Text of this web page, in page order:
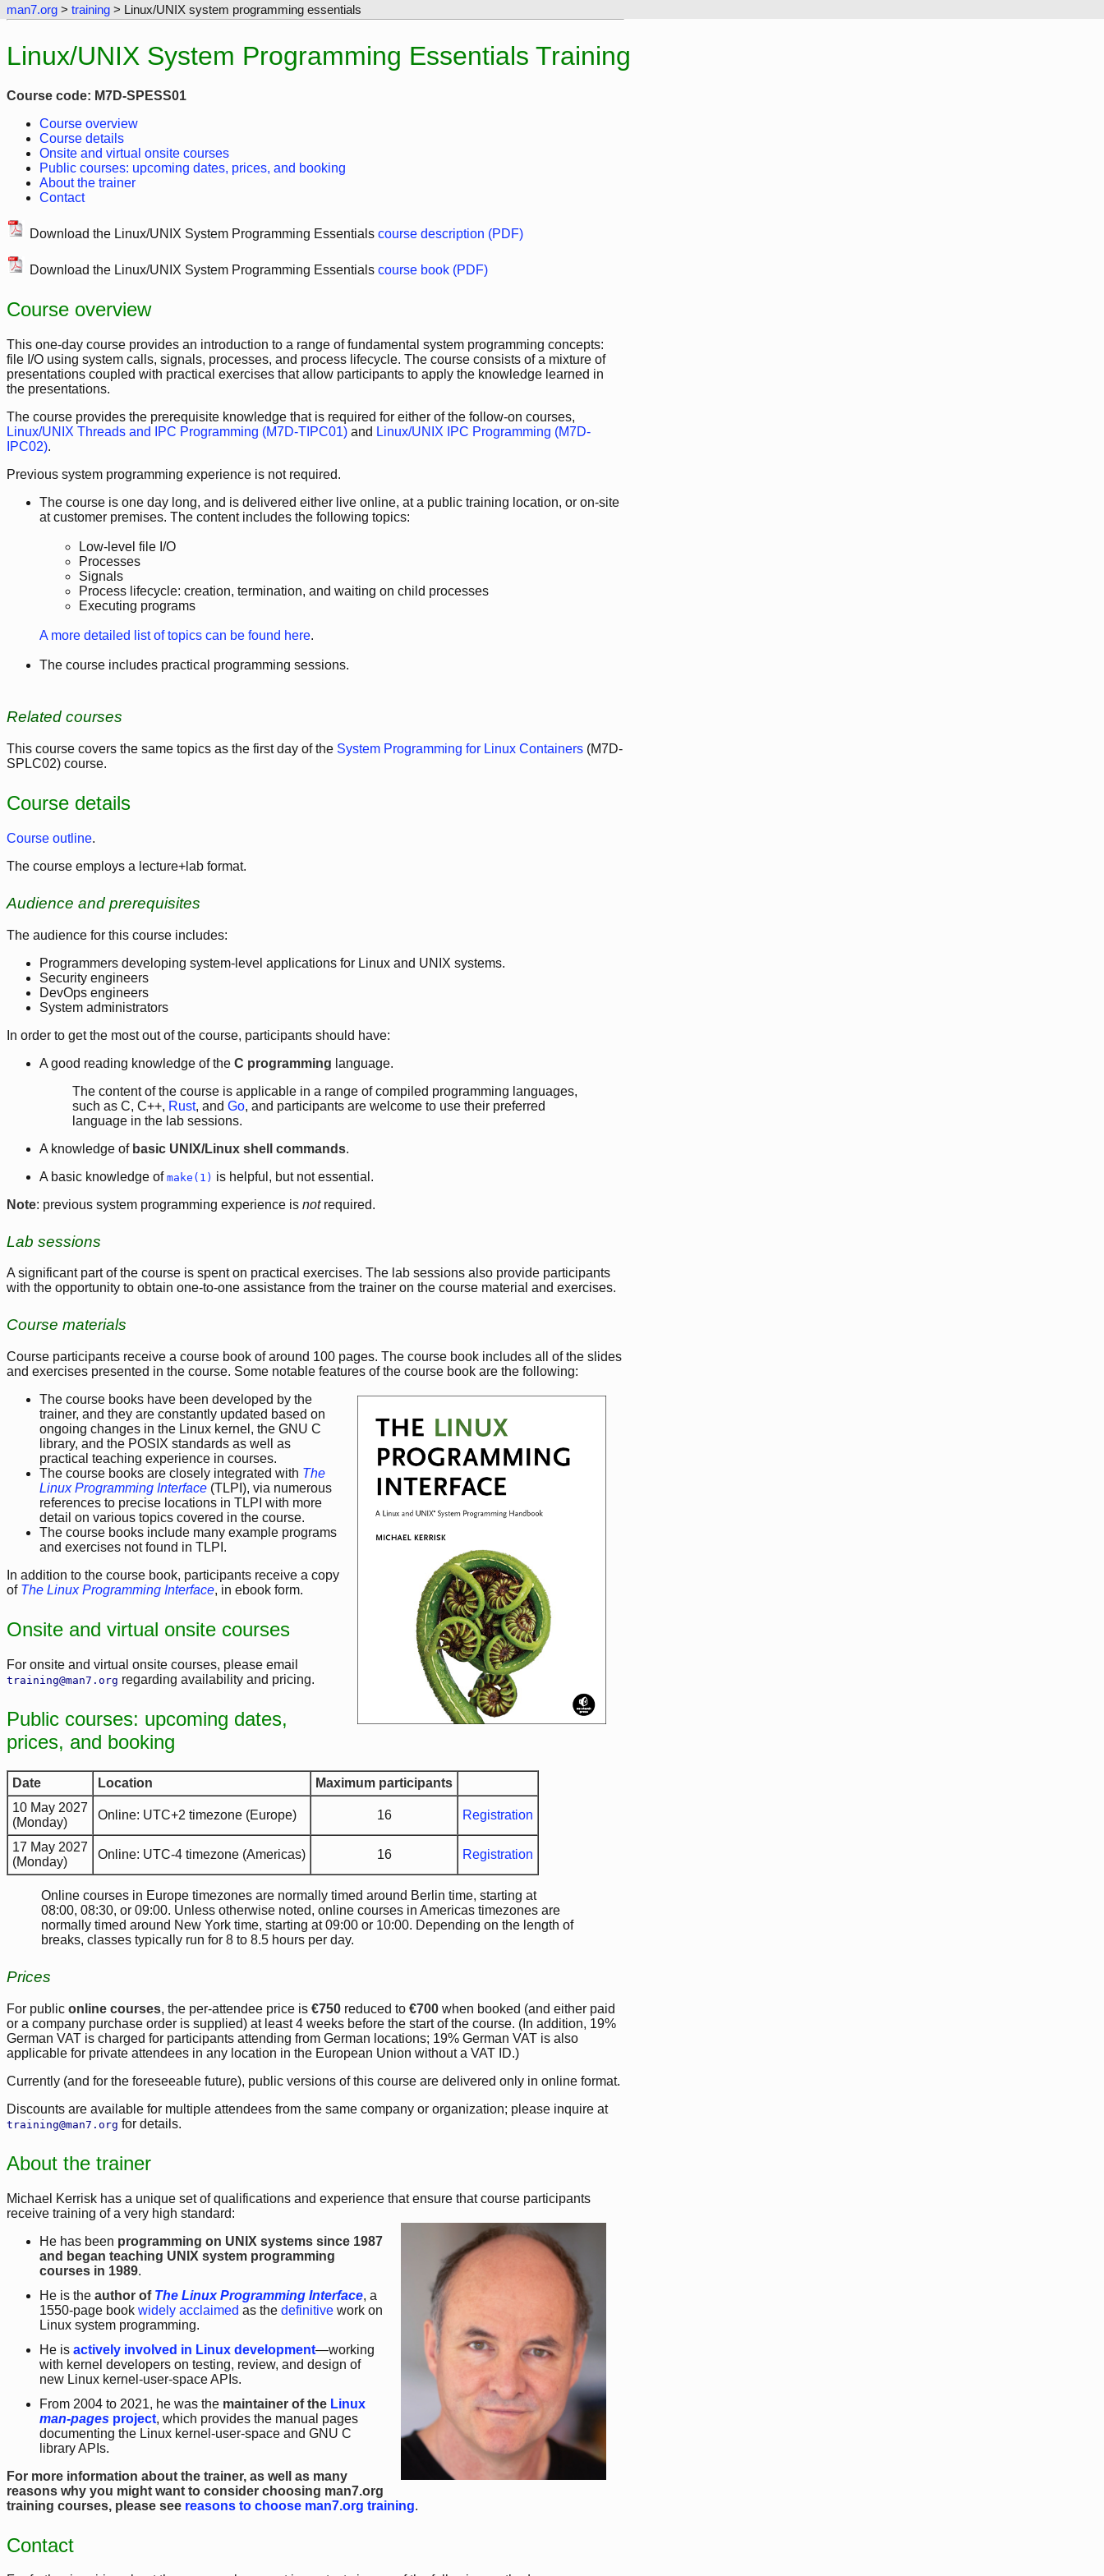
man7.org > training > Linux/UNIX system programming essentials
Linux/UNIX System Programming Essentials Training
Course code: M7D-SPESS01
Course overview
Course details
Onsite and virtual onsite courses
Public courses: upcoming dates, prices, and booking
About the trainer
Contact
Download the Linux/UNIX System Programming Essentials course description (PDF)
Download the Linux/UNIX System Programming Essentials course book (PDF)
Course overview
This one-day course provides an introduction to a range of fundamental system programming concepts:
file I/O using system calls, signals, processes, and process lifecycle. The course consists of a mixture of
presentations coupled with practical exercises that allow participants to apply the knowledge learned in
the presentations.
The course provides the prerequisite knowledge that is required for either of the follow-on courses,
Linux/UNIX Threads and IPC Programming (M7D-TIPC01) and Linux/UNIX IPC Programming (M7D-
IPC02).
Previous system programming experience is not required.
The course is one day long, and is delivered either live online, at a public training location, or on-site
at customer premises. The content includes the following topics:
Low-level file I/O
Processes
Signals
Process lifecycle: creation, termination, and waiting on child processes
Executing programs
A more detailed list of topics can be found here.
The course includes practical programming sessions.
Related courses
This course covers the same topics as the first day of the System Programming for Linux Containers (M7D-
SPLC02) course.
Course details
Course outline.
The course employs a lecture+lab format.
Audience and prerequisites
The audience for this course includes:
Programmers developing system-level applications for Linux and UNIX systems.
Security engineers
DevOps engineers
System administrators
In order to get the most out of the course, participants should have:
A good reading knowledge of the C programming language.
The content of the course is applicable in a range of compiled programming languages,
such as C, C++, Rust, and Go, and participants are welcome to use their preferred
language in the lab sessions.
A knowledge of basic UNIX/Linux shell commands.
A basic knowledge of make(1) is helpful, but not essential.
Note: previous system programming experience is notrequired.
Lab sessions
A significant part of the course is spent on practical exercises. The lab sessions also provide participants
with the opportunity to obtain one-to-one assistance from the trainer on the course material and exercises.
Course materials
Course participants receive a course book of around 100 pages. The course book includes all of the slides
and exercises presented in the course. Some notable features of the course book are the following:
The course books have been developed by the
trainer, and they are constantly updated based on
ongoing changes in the Linux kernel, the GNU C
library, and the POSIX standards as well as
practical teaching experience in courses.
The course books are closely integrated with The
Linux Programming Interface (TLPI), via numerous
references to precise locations in TLPI with more
detail on various topics covered in the course.
The course books include many example programs
and exercises not found in TLPI.
In addition to the course book, participants receive a copy
of The Linux Programming Interface, in ebook form.
Onsite and virtual onsite courses
For onsite and virtual onsite courses, please email
training@man7.org regarding availability and pricing.
Public courses: upcoming dates,
prices, and booking
Date Location
Maximum participants
10 May 2027
(Monday)
Online: UTC+2 timezone (Europe) 16 Registration
17 May 2027
(Monday)
Online: UTC-4 timezone (Americas) 16 Registration
Online courses in Europe timezones are normally timed around Berlin time, starting at
08:00, 08:30, or 09:00. Unless otherwise noted, online courses in Americas timezones are
normally timed around New York time, starting at 09:00 or 10:00. Depending on the length of
breaks, classes typically run for 8 to 8.5 hours per day.
Prices
For public online courses, the per-attendee price is €750 reduced to €700 when booked (and either paid
or a company purchase order is supplied) at least 4 weeks before the start of the course. (In addition, 19%
German VAT is charged for participants attending from German locations; 19% German VAT is also
applicable for private attendees in any location in the European Union without a VAT ID.)
Currently (and for the foreseeable future), public versions of this course are delivered only in online format.
Discounts are available for multiple attendees from the same company or organization; please inquire at
training@man7.org for details.
About the trainer
Michael Kerrisk has a unique set of qualifications and experience that ensure that course participants
receive training of a very high standard:
He has been programming on UNIX systems since 1987
and began teaching UNIX system programming
courses in 1989.
He is the author of The Linux Programming Interface, a
1550-page book widely acclaimed as the definitive work on
Linux system programming.
He is actively involved in Linux development—working
with kernel developers on testing, review, and design of
new Linux kernel-user-space APIs.
From 2004 to 2021, he was the maintainer of the Linux
man-pages project, which provides the manual pages
documenting the Linux kernel-user-space and GNU C
library APIs.
For more information about the trainer, as well as many
reasons why you might want to consider choosing man7.org
training courses, please see reasons to choose man7.org training.
Contact